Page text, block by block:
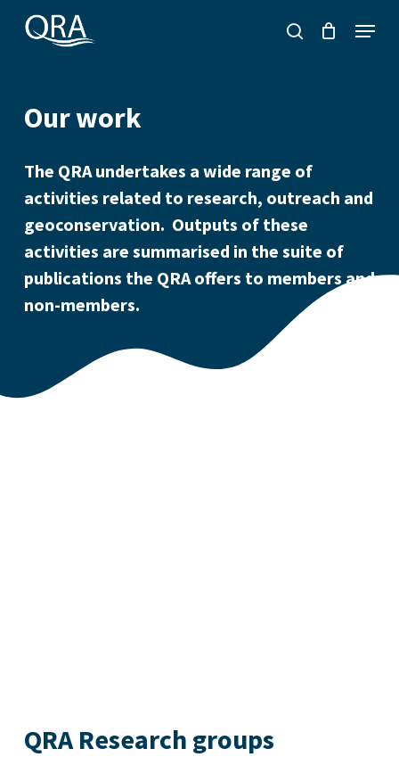
search
Menu
Our work
The QRA undertakes a wide range of
activities related to research, outreach and
geoconservation. Outputs of these
activities are summarised in the suite of
publications the QRA offers to members and
non-members.
QRA Research groups